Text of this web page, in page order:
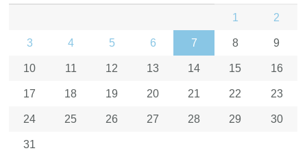
1 2
3 4 5 6 7 8 9
10 11 12 13 14 15 16
17 18 19 20 21 22 23
24 25 26 27 28 29 30
31